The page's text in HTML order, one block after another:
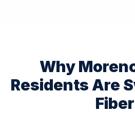
Why
Residents Are
Fiber